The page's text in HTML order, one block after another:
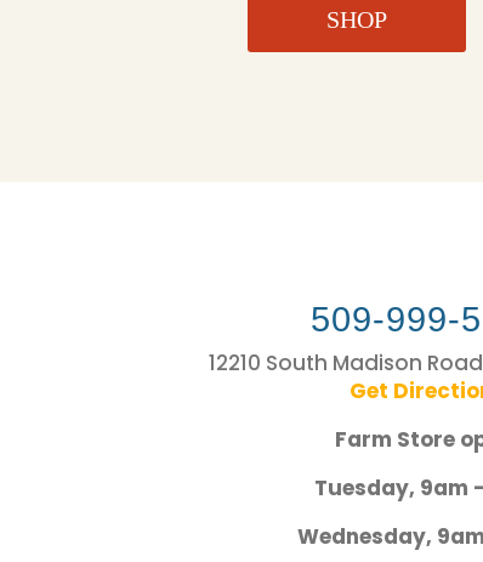
SHOP
509-999-
12210 South Madison
Get
Farm Store
Tuesday, 9am
Wednesday,